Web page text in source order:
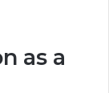
as a